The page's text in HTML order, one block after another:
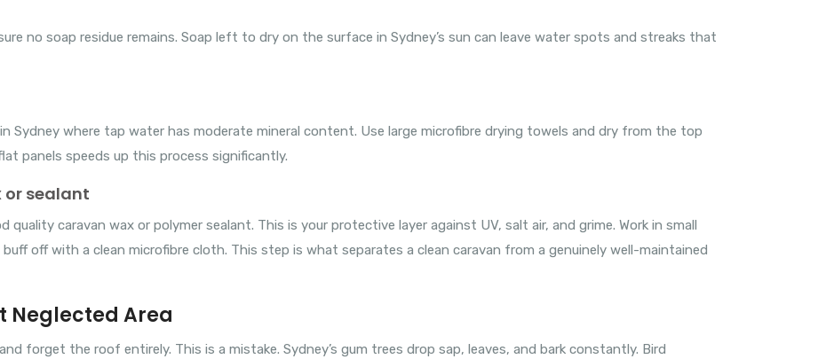
no soap residue remains. Soap left to dry on the surface in Sydney’s sun can leave water spots and streaks that
Sydney where tap water has moderate mineral content. Use large microfibre drying towels and dry from the top
panels speeds up this process significantly.
or sealant
quality caravan wax or polymer sealant. This is your protective layer against UV, salt air, and grime. Work in small
off with a clean microfibre cloth. This step is what separates a clean caravan from a genuinely well-maintained
Neglected Area
forget the roof entirely. This is a mistake. Sydney’s gum trees drop sap, leaves, and bark constantly. Bird